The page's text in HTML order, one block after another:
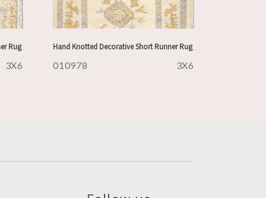
Rug
3X6
Hand Knotted Decorative Short Runner Rug
010978 3X6